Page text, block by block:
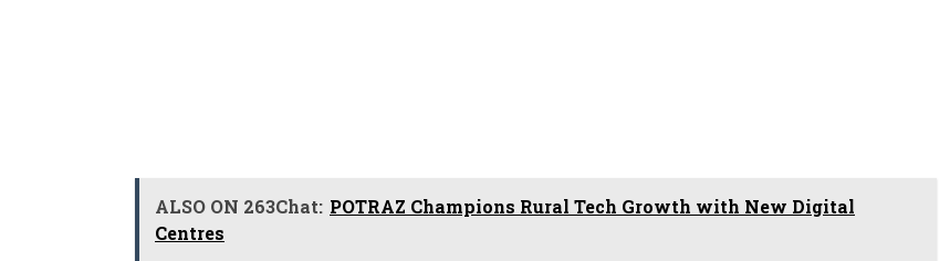
ALSO ON 263Chat: POTRAZ Champions Rural Tech Growth with New Digital
Centres